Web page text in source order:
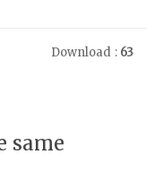
Download : 63
same